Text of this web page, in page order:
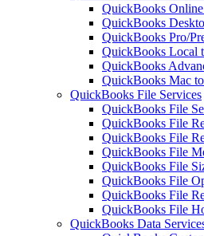
QuickBooks
QuickBooks
QuickBooks Pro/
QuickBooks Local
QuickBooks
QuickBooks Mac
QuickBooks File Services
QuickBooks File
QuickBooks File
QuickBooks File
QuickBooks File
QuickBooks File
QuickBooks File
QuickBooks File
QuickBooks File
QuickBooks Data